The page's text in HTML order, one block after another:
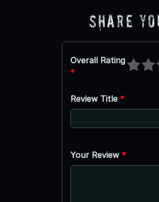
Share
Overall Rating
*
Review Title *
Your Review *